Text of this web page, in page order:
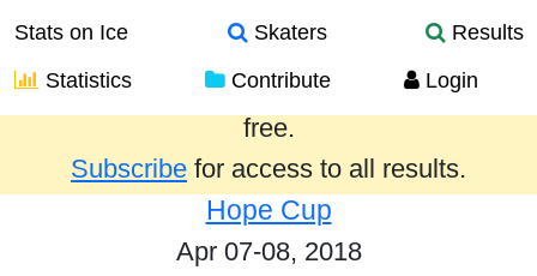
Stats on Ice Skaters
Results
Statistics
Contribute Login
Results from the past year are provided
free.
Subscribe for access to all results.
Hope Cup
Apr 07-08, 2018